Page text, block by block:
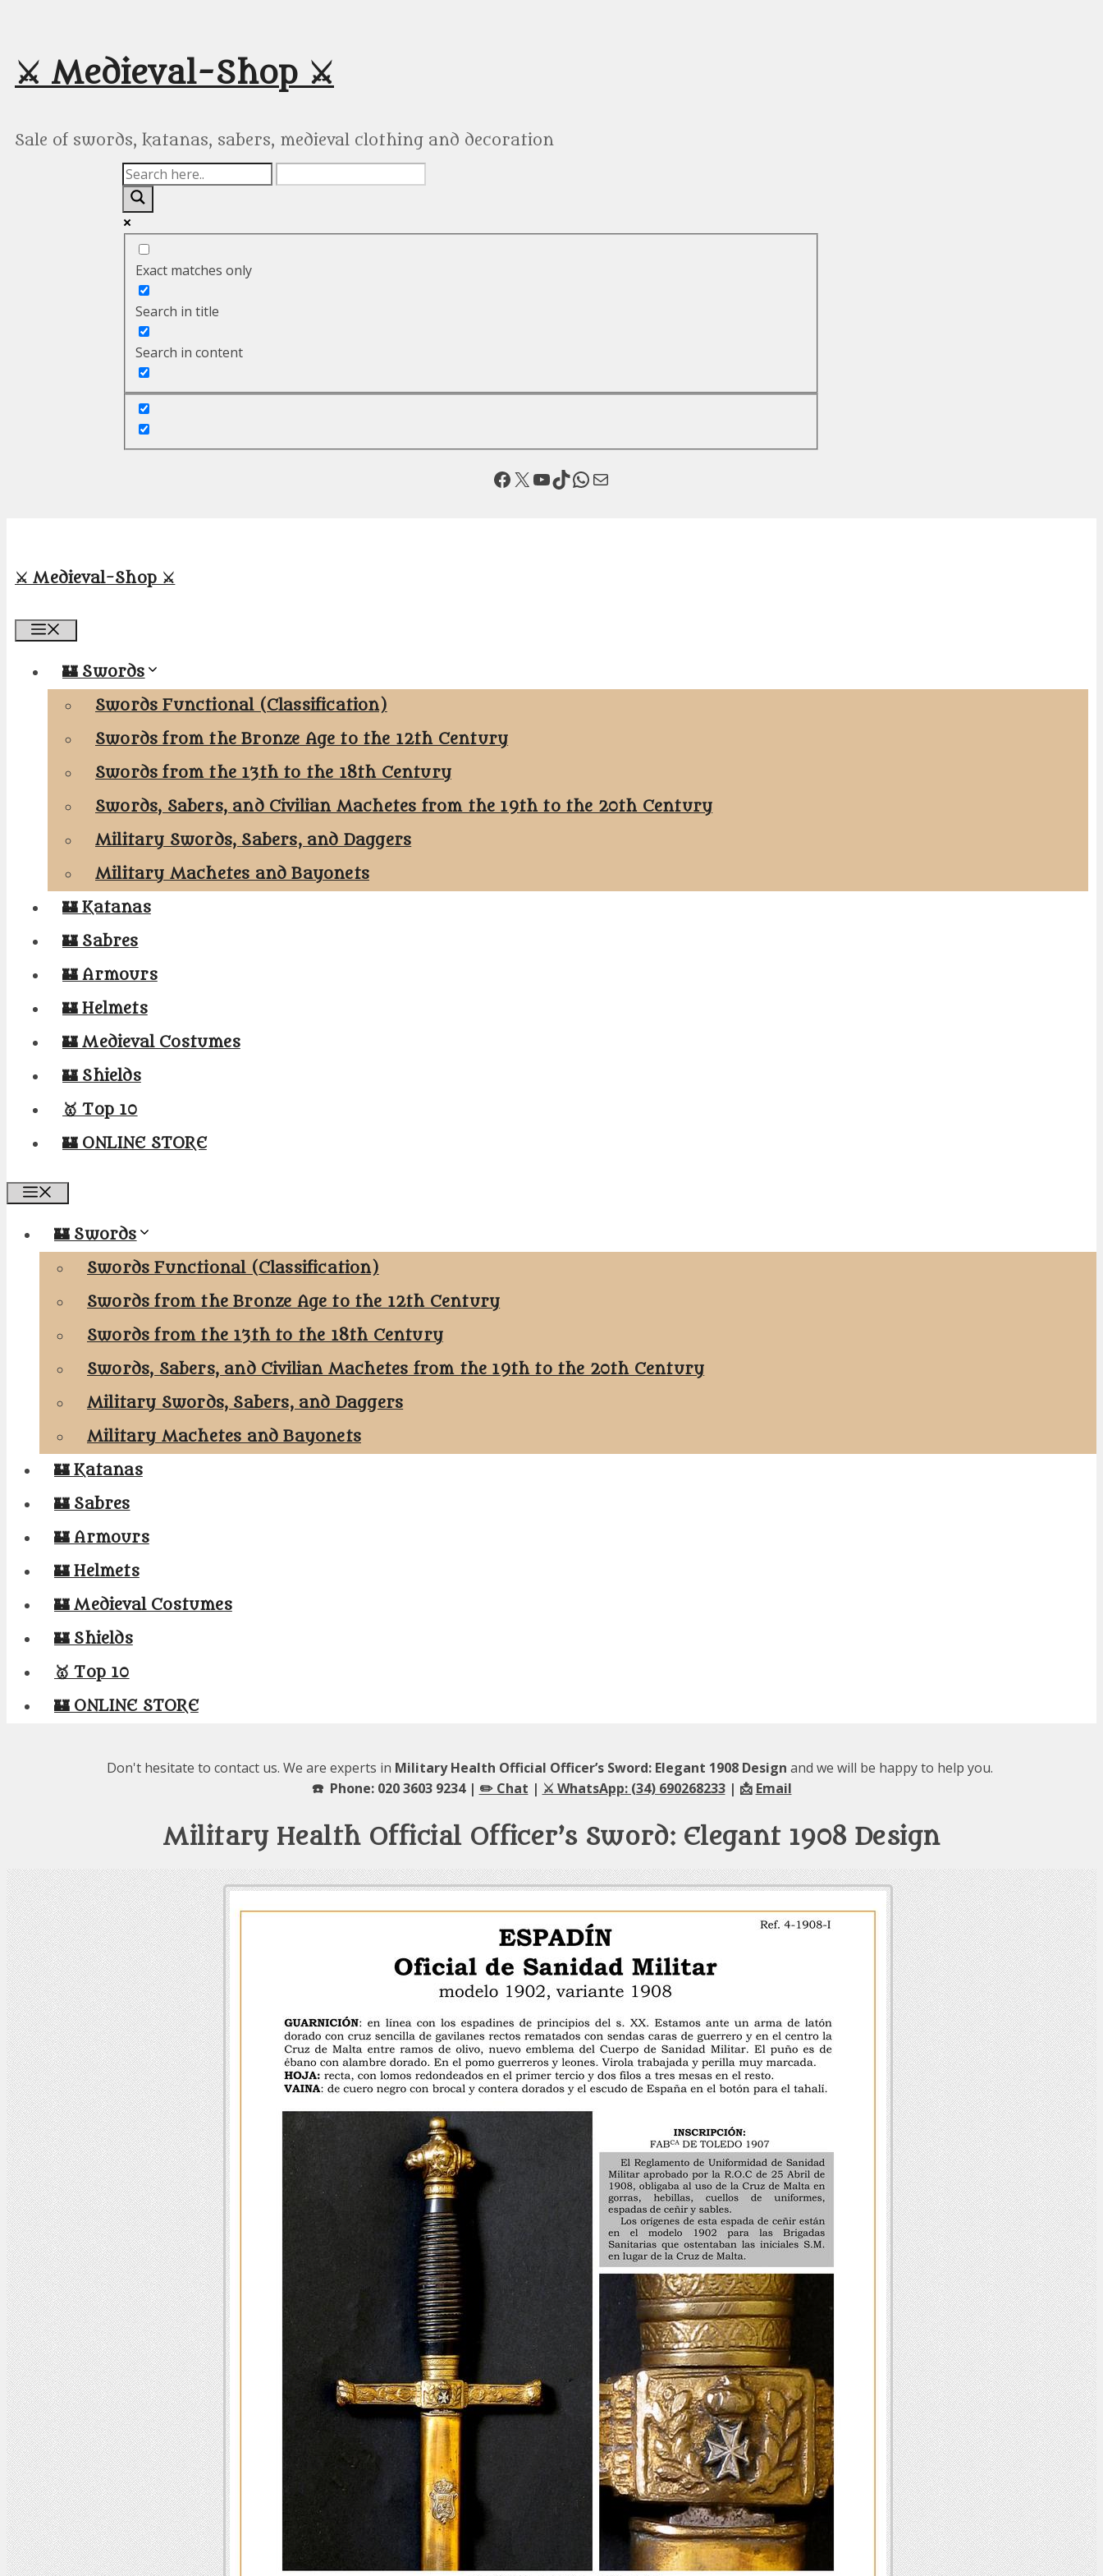
content
⚔️ Medieval-Shop ⚔️
Sale of swords, katanas, sabers, medieval clothing and decoration
Exact matches only
Search in title
Search in content
Facebook X YouTube TikTok WhatsApp Mail
⚔️ Medieval-Shop ⚔️
🏰 Swords
Swords Functional (Classification)
Swords from the Bronze Age to the 12th Century
Swords from the 13th to the 18th Century
Swords, Sabers, and Civilian Machetes from the 19th to the 20th Century
Military Swords, Sabers, and Daggers
Military Machetes and Bayonets
🏰 Katanas
🏰 Sabres
🏰 Armours
🏰 Helmets
🏰 Medieval Costumes
🏰 Shields
🥇 Top 10
🏰 ONLINE STORE
🏰 Swords
Swords Functional (Classification)
Swords from the Bronze Age to the 12th Century
Swords from the 13th to the 18th Century
Swords, Sabers, and Civilian Machetes from the 19th to the 20th Century
Military Swords, Sabers, and Daggers
Military Machetes and Bayonets
🏰 Katanas
🏰 Sabres
🏰 Armours
🏰 Helmets
🏰 Medieval Costumes
🏰 Shields
🥇 Top 10
🏰 ONLINE STORE
Don't hesitate to contact us. We are experts in Military Health Official Officer’s Sword: Elegant 1908 Design and we will be happy to help you.
☎️ Phone: 020 3603 9234 | ✏️ Chat | ⚔️ WhatsApp: (34) 690268233| 📩 Email
Military Health Official Officer’s Sword: Elegant 1908 Design